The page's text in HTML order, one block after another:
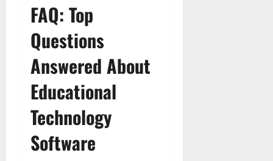
FAQ: Top
Questions
Answered About
Educational
Technology
Software